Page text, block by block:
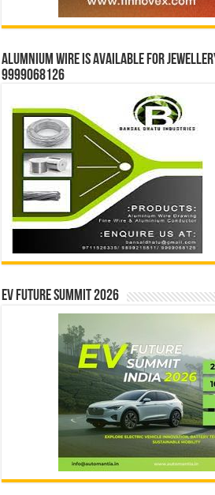
Alumnium wire is available for
9999068126
EV Future Summit 2026